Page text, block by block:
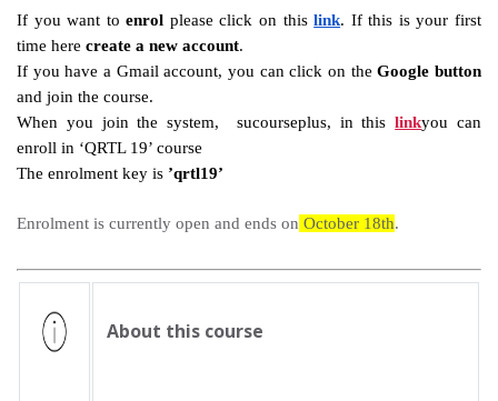
If you want to enrol please click on this link. If this is your first
time here create a new account.
If you have a Gmail account, you can click on the Google button
and join the course.
When you join the system,  sucourseplus, in this linkyou can
enroll in ‘QRTL 19’ course
The enrolment key is ’qrtl19’
Enrolment is currently open and ends on October 18th.
About this course